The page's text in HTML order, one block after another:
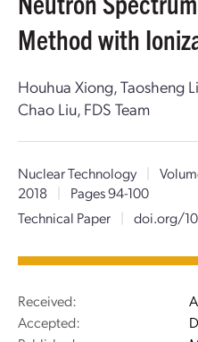
Method with
Houhua Xiong, Taosheng
Chao Liu, FDS Team
Nuclear Technology |
2018
|
Pages 94-100
Technical Paper
| doi.org/
Received:
Accepted: